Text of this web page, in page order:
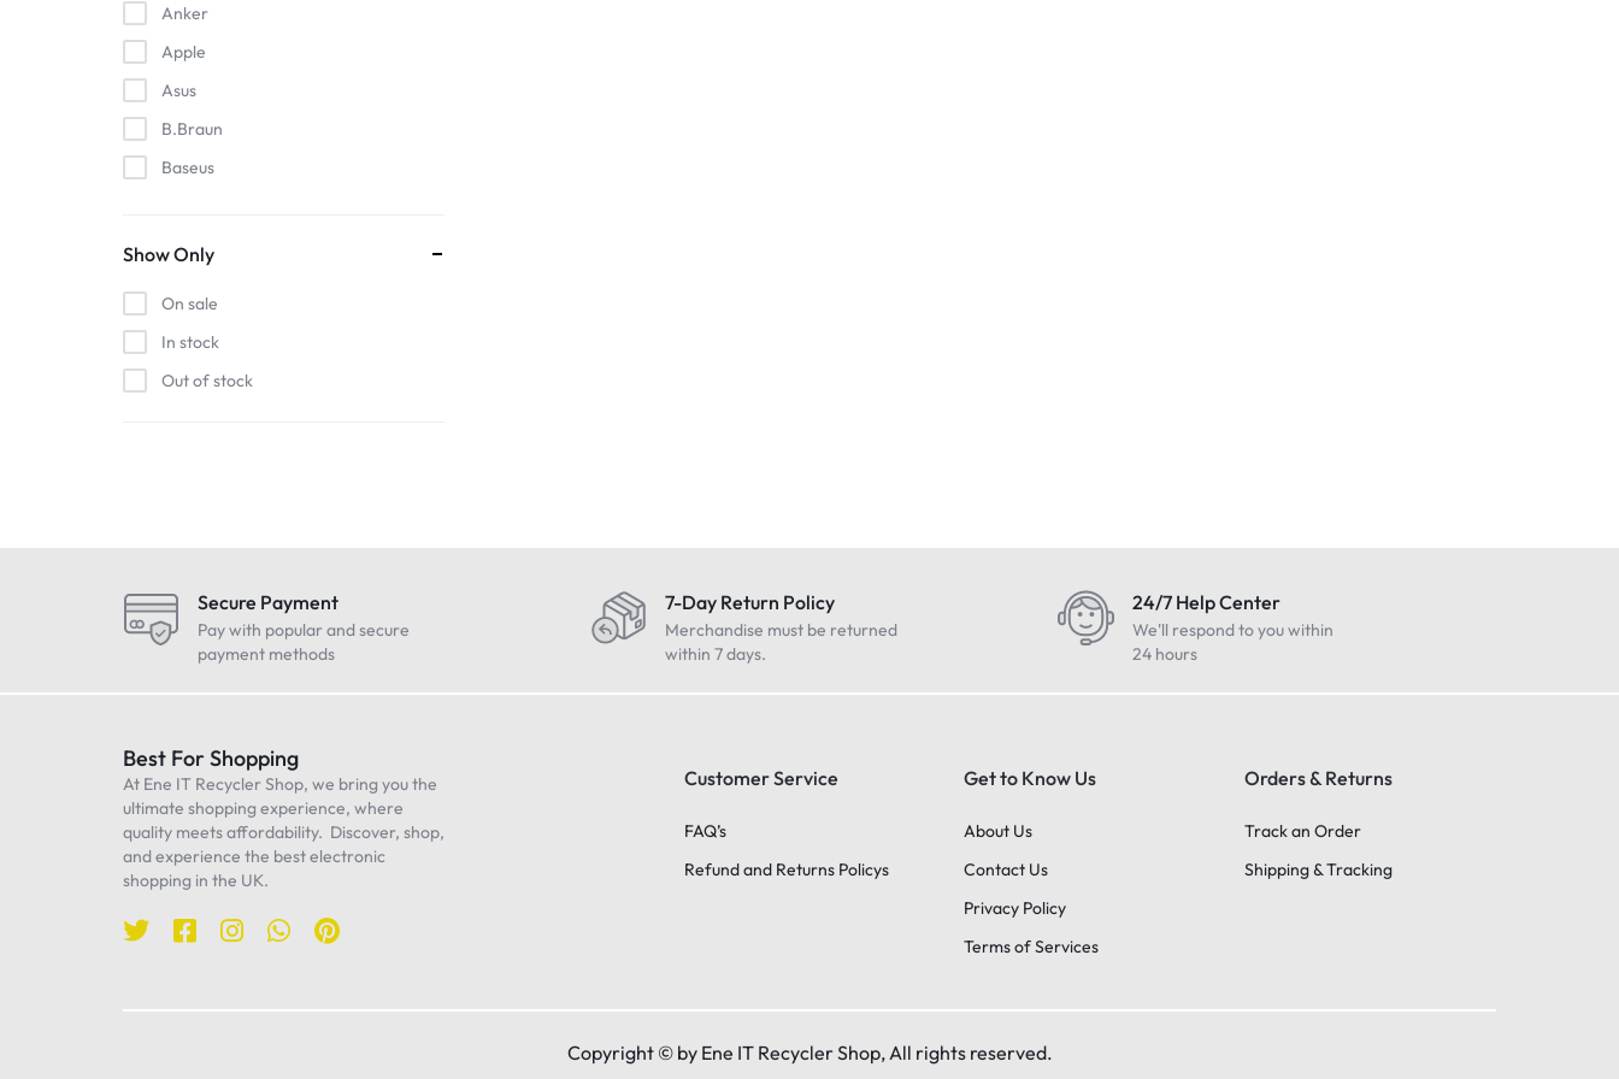
Anker
Apple
Asus
B.Braun
Baseus
Gigabit
Maono
Oneplus
Realme
Sennheiser
Sony
TP-Link
Ulanzi
Worcester
Show Only
On sale
In stock
Out of stock
Secure Payment
Pay with popular and secure
payment methods
7-Day Return Policy
Merchandise must be returned
within 7 days.
24/7 Help Center
We'll respond to you within
24 hours
Best For Shopping
At Ene IT Recycler Shop, we bring you the
ultimate shopping experience, where
quality meets affordability. Discover, shop,
and experience the best electronic
shopping in the UK.
Customer Service
FAQ’s
Refund and Returns Policys
Get to Know Us
About Us
Contact Us
Privacy Policy
Terms of Services
Orders & Returns
Track an Order
Shipping & Tracking
Copyright © by Ene IT Recycler Shop, All rights reserved.